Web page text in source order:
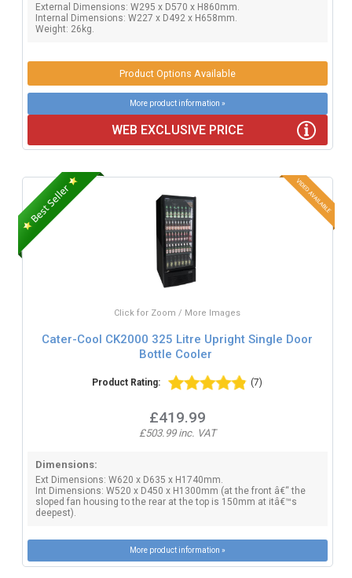
External Dimensions: W295 x D570 x H860mm.
Internal Dimensions: W227 x D492 x H658mm.
Weight: 26kg.
Product Options Available
More product information »
WEB EXCLUSIVE PRICE
Click for Zoom / More Images
Cater-Cool CK2000 325 Litre Upright Single Door
Bottle Cooler
Product Rating: (7)
£419.99
£503.99 inc. VAT
Dimensions:
Ext Dimensions: W620 x D635 x H1740mm.
Int Dimensions: W520 x D450 x H1300mm (at the front â€“ the
sloped fan housing to the rear at the top is 150mm at itâ€™s
deepest).
More product information »